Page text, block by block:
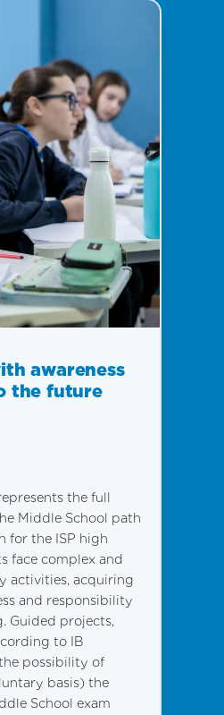
awareness
the future
the full
Middle School path
for the ISP high
face complex and
activities, acquiring
and responsibility
Guided projects,
to IB
possibility of
basis) the
School exam